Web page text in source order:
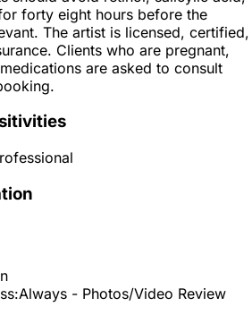
forty eight hours before the
The artist is licensed, certified,
Clients who are pregnant,
are asked to consult
Always - Photos/Video Review